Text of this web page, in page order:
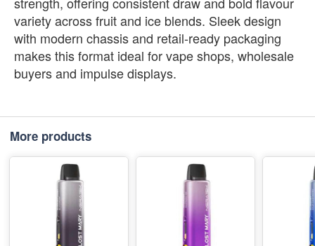
variety across fruit and ice blends. Sleek design
with modern chassis and retail‑ready packaging
makes this format ideal for vape shops, wholesale
buyers and impulse displays.
More products